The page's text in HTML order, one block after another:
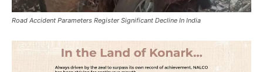
Road Accident Parameters Register Significant Decline In India